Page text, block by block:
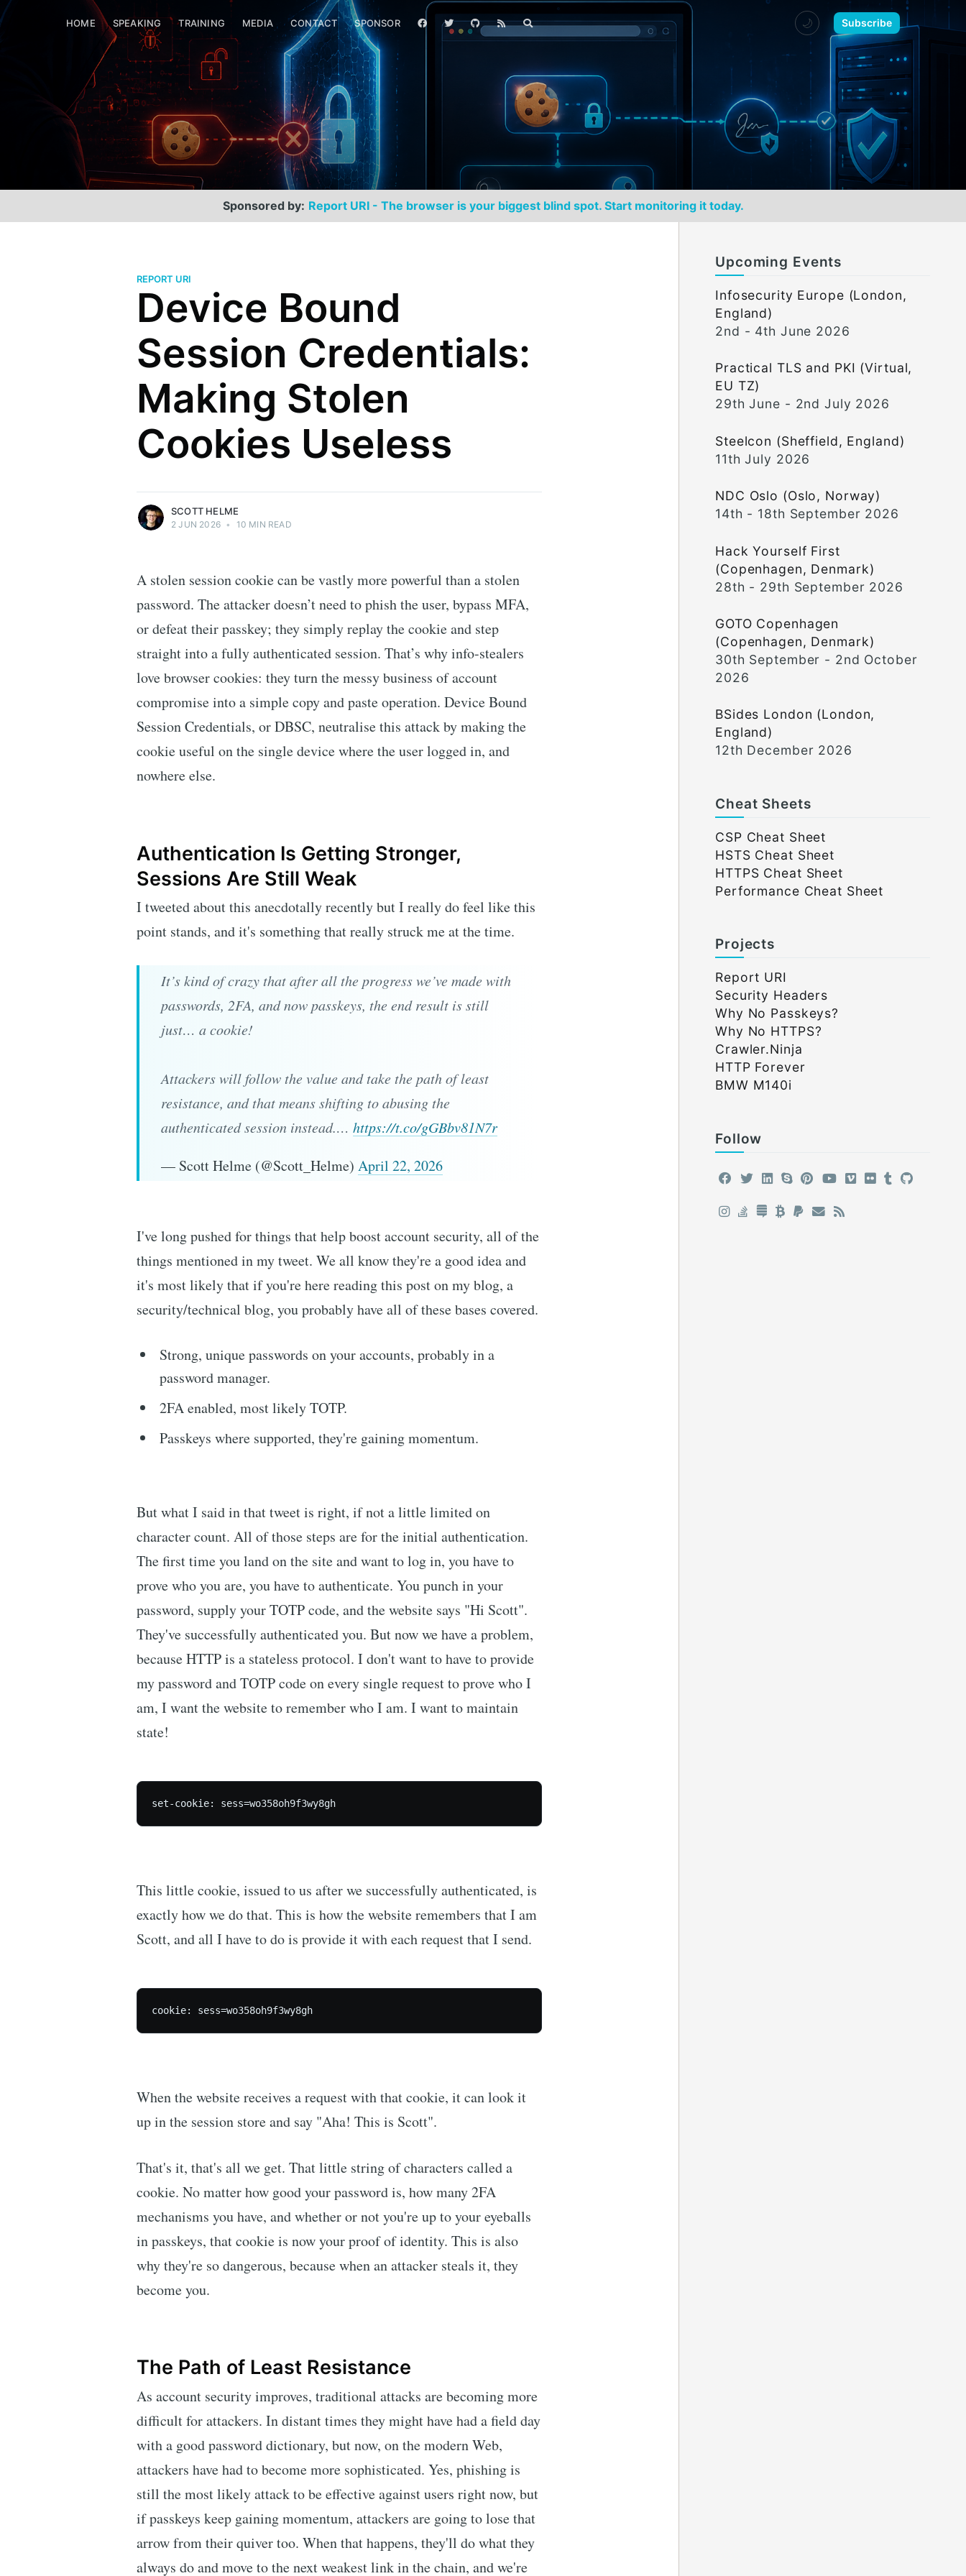
HOME SPEAKING TRAINING MEDIA CONTACT SPONSOR 🌙 Subscribe
Sponsored by: Report URI - The browser is your biggest blind spot. Start monitoring it today.
REPORT URI
Device Bound
Session Credentials:
Making Stolen
Cookies Useless
Security researcher, entrepreneur and
international speaker who specialises in
web technologies.
SCOTT HELME
2 JUN 2026 • 10 MIN READ
A stolen session cookie can be vastly more powerful than a stolen
password. The attacker doesn’t need to phish the user, bypass MFA,
or defeat their passkey; they simply replay the cookie and step
straight into a fully authenticated session. That’s why info-stealers
love browser cookies: they turn the messy business of account
compromise into a simple copy and paste operation. Device Bound
Session Credentials, or DBSC, neutralise this attack by making the
cookie useful on the single device where the user logged in, and
nowhere else.
Authentication Is Getting Stronger,
Sessions Are Still Weak
I tweeted about this anecdotally recently but I really do feel like this
point stands, and it's something that really struck me at the time.
It’s kind of crazy that after all the progress we’ve made with
passwords, 2FA, and now passkeys, the end result is still
just… a cookie!
Attackers will follow the value and take the path of least
resistance, and that means shifting to abusing the
authenticated session instead.… https://t.co/gGBbv81N7r
— Scott Helme (@Scott_Helme) April 22, 2026
I've long pushed for things that help boost account security, all of the
things mentioned in my tweet. We all know they're a good idea and
it's most likely that if you're here reading this post on my blog, a
security/technical blog, you probably have all of these bases covered.
Strong, unique passwords on your accounts, probably in a
password manager.
2FA enabled, most likely TOTP.
Passkeys where supported, they're gaining momentum.
But what I said in that tweet is right, if not a little limited on
character count. All of those steps are for the initial authentication.
The first time you land on the site and want to log in, you have to
prove who you are, you have to authenticate. You punch in your
password, supply your TOTP code, and the website says "Hi Scott".
They've successfully authenticated you. But now we have a problem,
because HTTP is a stateless protocol. I don't want to have to provide
my password and TOTP code on every single request to prove who I
am, I want the website to remember who I am. I want to maintain
state!
set-cookie: sess=wo358oh9f3wy8gh
This little cookie, issued to us after we successfully authenticated, is
exactly how we do that. This is how the website remembers that I am
Scott, and all I have to do is provide it with each request that I send.
cookie: sess=wo358oh9f3wy8gh
When the website receives a request with that cookie, it can look it
up in the session store and say "Aha! This is Scott".
That's it, that's all we get. That little string of characters called a
cookie. No matter how good your password is, how many 2FA
mechanisms you have, and whether or not you're up to your eyeballs
in passkeys, that cookie is now your proof of identity. This is also
why they're so dangerous, because when an attacker steals it, they
become you.
The Path of Least Resistance
As account security improves, traditional attacks are becoming more
difficult for attackers. In distant times they might have had a field day
with a good password dictionary, but now, on the modern Web,
attackers have had to become more sophisticated. Yes, phishing is
still the most likely attack to be effective against users right now, but
if passkeys keep gaining momentum, attackers are going to lose that
arrow from their quiver too. When that happens, they'll do what they
always do and move to the next weakest link in the chain, and we're
Upcoming Events
Infosecurity Europe (London,
England)
2nd - 4th June 2026
Practical TLS and PKI (Virtual,
EU TZ)
29th June - 2nd July 2026
Steelcon (Sheffield, England)
11th July 2026
NDC Oslo (Oslo, Norway)
14th - 18th September 2026
Hack Yourself First
(Copenhagen, Denmark)
28th - 29th September 2026
GOTO Copenhagen
(Copenhagen, Denmark)
30th September - 2nd October
2026
BSides London (London,
England)
12th December 2026
Cheat Sheets
CSP Cheat Sheet
HSTS Cheat Sheet
HTTPS Cheat Sheet
Performance Cheat Sheet
Projects
Report URI
Security Headers
Why No Passkeys?
Why No HTTPS?
Crawler.Ninja
HTTP Forever
BMW M140i
Follow